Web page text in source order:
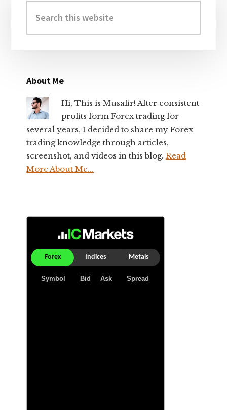
Sidebar
this
website
About Me
Hi, This is Musafir! After consistent
profits form Forex trading for
several years, I decided to share my Forex
trading knowledge through articles,
screenshot, and videos in this blog.Read
More About Me...